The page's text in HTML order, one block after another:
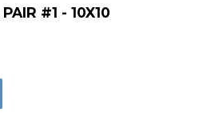
#1 - 10X10